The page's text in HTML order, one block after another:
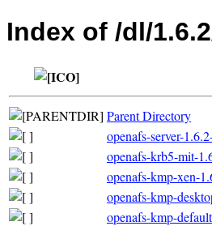
Index of /dl/
Parent Directory
openafs-server-
openafs-krb5-mit-
openafs-kmp-xen-
openafs-kmp-
openafs-kmp-